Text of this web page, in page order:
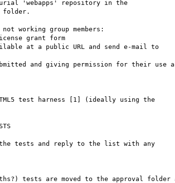
folder.
working group members:
test harness [1] (ideally using the
the tests and reply to the list with any
tests are moved to the approval folder